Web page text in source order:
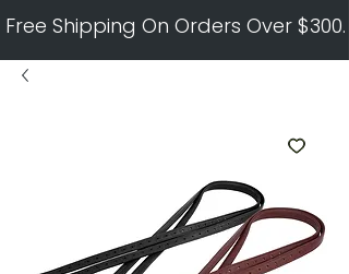
Free Shipping On Orders Over